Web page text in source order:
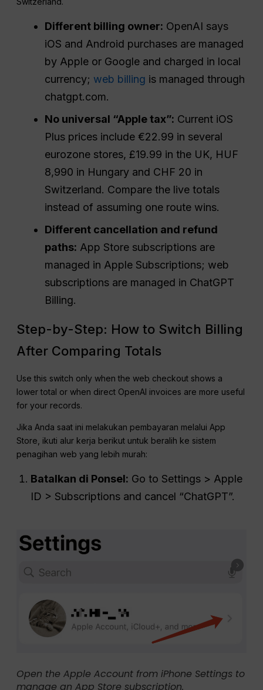
Different billing owner: OpenAI says
iOS and Android purchases are managed
by Apple or Google and charged in local
currency; web billing is managed through
chatgpt.com.
No universal “Apple tax”: Current iOS
Plus prices include €22.99 in several
eurozone stores, £19.99 in the UK, HUF
8,990 in Hungary and CHF 20 in
Switzerland. Compare the live totals
instead of assuming one route wins.
Different cancellation and refund
paths: App Store subscriptions are
managed in Apple Subscriptions; web
subscriptions are managed in ChatGPT
Billing.
Step-by-Step: How to Switch Billing
After Comparing Totals
Use this switch only when the web checkout shows a
lower total or when direct OpenAI invoices are more useful
for your records.
Jika Anda saat ini melakukan pembayaran melalui App
Store, ikuti alur kerja berikut untuk beralih ke sistem
penagihan web yang lebih murah:
Batalkan di Ponsel: Go to Settings > Apple
ID > Subscriptions and cancel “ChatGPT”.
Open the Apple Account from iPhone Settings to
manage an App Store subscription.